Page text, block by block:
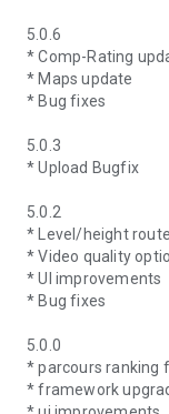
5.0.6
* Comp-Rating
* Maps update
* Bug fixes
5.0.3
* Upload Bugfix
5.0.2
* Level/height
* Video quality
* UI improvements
* Bug fixes
5.0.0
* parcours ranking
* framework